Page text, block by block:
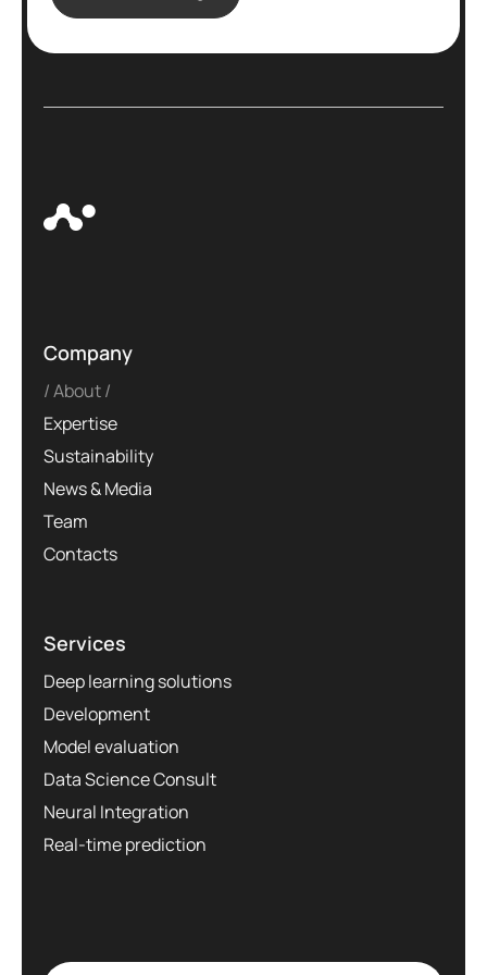
Company
About
Expertise
Sustainability
News & Media
Team
Contacts
Services
Deep learning solutions
Development
Model evaluation
Data Science Consult
Neural Integration
Real-time prediction